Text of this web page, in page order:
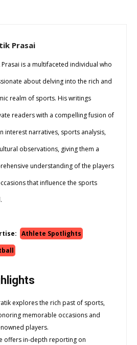
Prasai
Prasai is a multifaceted individual who
about delving into the rich and
realm of sports. His writings
readers with a compelling fusion of
interest narratives, sports analysis,
observations, giving them a
understanding of the players
that influence the sports
Athlete Spotlights
explores the rich past of sports,
memorable occasions and
players.
offers in-depth reporting on